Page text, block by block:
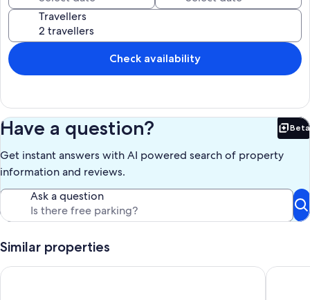
Travellers
Check availability
Have a question? Beta
Get instant answers with AI powered search of property
information and reviews.
Ask a question
Similar properties
Attractive Timber Chalet In The Upper Tanat Valley. Sleeps 4.